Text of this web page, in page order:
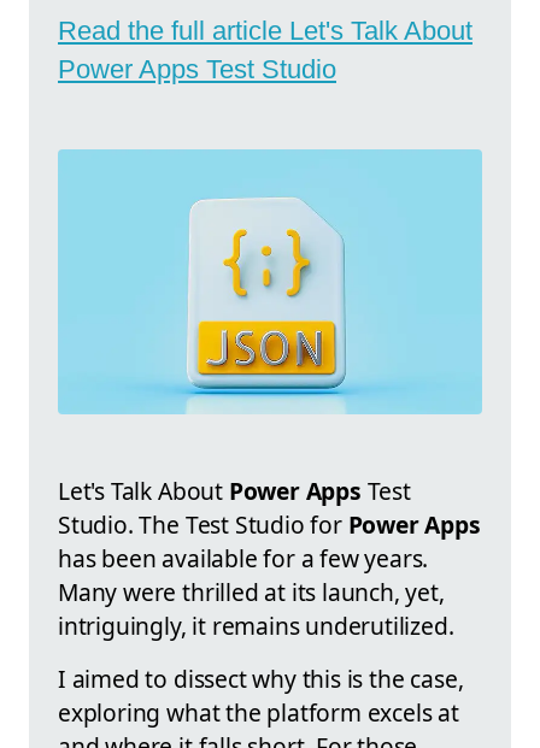
Read the full article Let's Talk About
Power Apps Test Studio
Let's Talk About Power Apps Test
Studio. The Test Studio for Power Apps
has been available for a few years.
Many were thrilled at its launch, yet,
intriguingly, it remains underutilized.
I aimed to dissect why this is the case,
exploring what the platform excels at